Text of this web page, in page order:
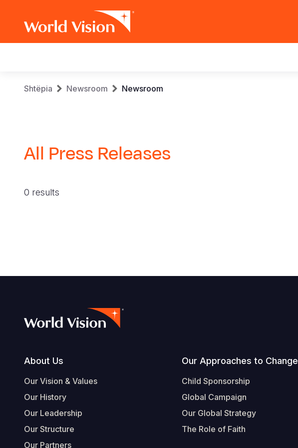
navigation
Breadcrumb
Shtëpia Newsroom Newsroom
All Press Releases
0 results
Footer
About Us
Our Vision & Values
Our History
Our Leadership
Our Structure
Our Partners
Our Approaches to Change
Child Sponsorship
Global Campaign
Our Global Strategy
The Role of Faith